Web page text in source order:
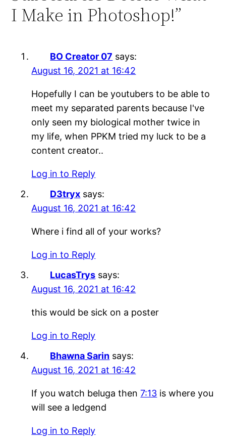
I Make in Photoshop!”
BO Creator 07 says:
August 16, 2021 at 16:42
Hopefully I can be youtubers to be able to
meet my separated parents because I've
only seen my biological mother twice in
my life, when PPKM tried my luck to be a
content creator..
Log in to Reply
D3tryx says:
August 16, 2021 at 16:42
Where i find all of your works?
Log in to Reply
LucasTrys says:
August 16, 2021 at 16:42
this would be sick on a poster
Log in to Reply
Bhawna Sarin says:
August 16, 2021 at 16:42
If you watch beluga then7:13 is where you
will see a ledgend
Log in to Reply